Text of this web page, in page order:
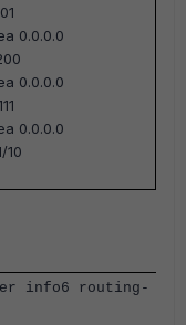
0.0.0.0
0.0.0.0
0.0.0.0
info6 routing-